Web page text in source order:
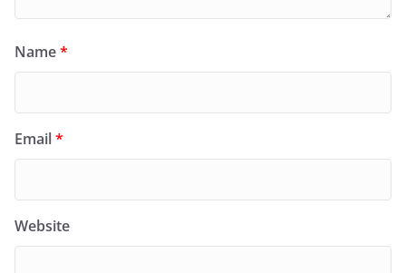
Name*
Email*
Website